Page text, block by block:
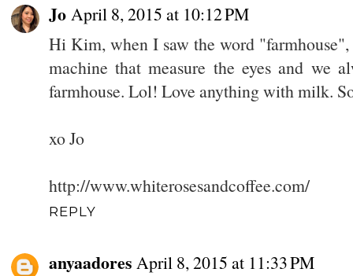
Jo April 8, 2015 at 10:12 PM
Hi Kim, when I saw the word
machine that measure the eyes and we
farmhouse. Lol! Love anything with milk.
xo Jo
http://www.whiterosesandcoffee.com/
REPLY
anyaadores April 8, 2015 at 11:33 PM